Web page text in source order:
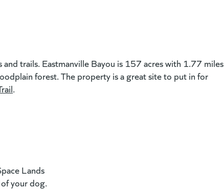
and trails. Eastmanville Bayou is 157 acres with 1.77 miles
forest. The property is a great site to put in for
(goes to new website)
.
Lands
your dog.